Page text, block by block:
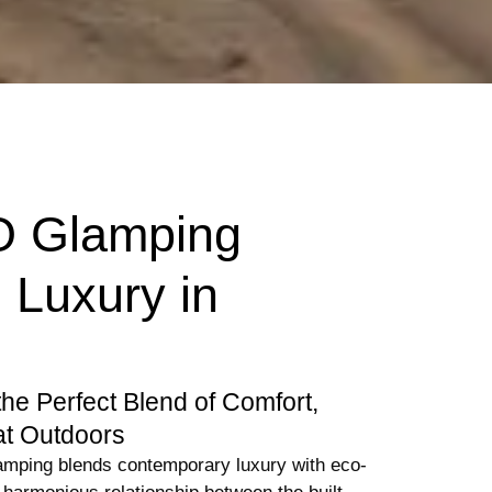
Glamping
Luxury in
Perfect Blend of Comfort,
Outdoors
blends contemporary luxury with eco-